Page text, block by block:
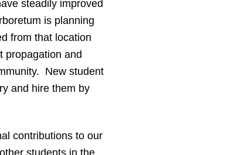
steadily improved
is planning
from that location
propagation and
New student
and hire them by
contributions to our
students in the